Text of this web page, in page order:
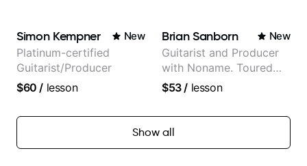
Simon Kempner New
Platinum-certified
Guitarist/Producer
$60 / lesson
Brian Sanborn New
Guitarist and Producer
with Noname. Toured
and recorded with
Lenae, Jamila Woods,
theMind, Kaina, Sen
$53/ lesson
Show all